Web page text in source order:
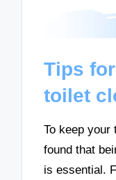
Tips
toilet
To keep your
found that
is essential.